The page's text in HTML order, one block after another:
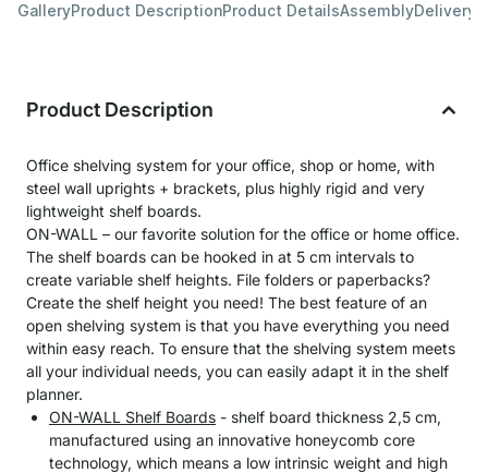
GalleryProduct DescriptionProduct DetailsAssemblyDelivery
Product Description
Office shelving system for your office, shop or home, with
steel wall uprights + brackets, plus highly rigid and very
lightweight shelf boards.
ON-WALL – our favorite solution for the office or home office.
The shelf boards can be hooked in at 5 cm intervals to
create variable shelf heights. File folders or paperbacks?
Create the shelf height you need! The best feature of an
open shelving system is that you have everything you need
within easy reach. To ensure that the shelving system meets
all your individual needs, you can easily adapt it in the shelf
planner.
ON-WALL Shelf Boards - shelf board thickness 2,5 cm,
manufactured using an innovative honeycomb core
technology, which means a low intrinsic weight and high